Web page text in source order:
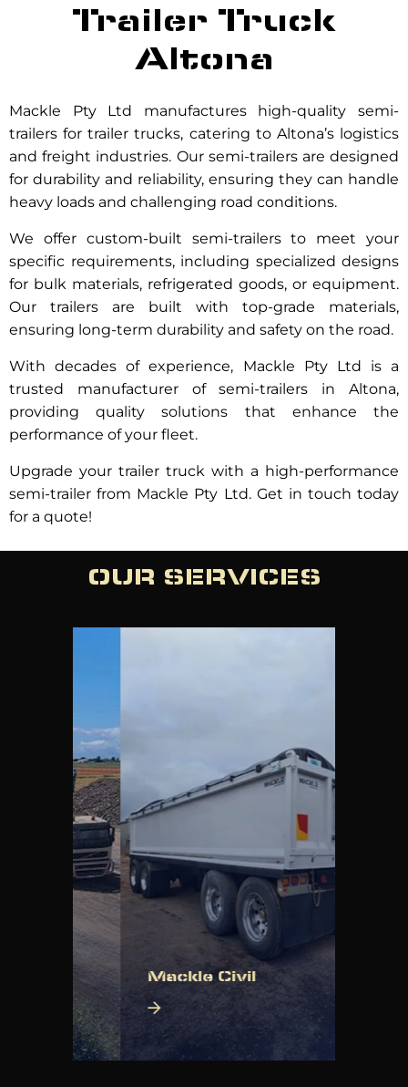
Trailer Truck
Altona
Mackle Pty Ltd manufactures high-quality semi-
trailers for trailer trucks, catering to Altona’s logistics
and freight industries. Our semi-trailers are designed
for durability and reliability, ensuring they can handle
heavy loads and challenging road conditions.
We offer custom-built semi-trailers to meet your
specific requirements, including specialized designs
for bulk materials, refrigerated goods, or equipment.
Our trailers are built with top-grade materials,
ensuring long-term durability and safety on the road.
With decades of experience, Mackle Pty Ltd is a
trusted manufacturer of semi-trailers in Altona,
providing quality solutions that enhance the
performance of your fleet.
Upgrade your trailer truck with a high-performance
semi-trailer from Mackle Pty Ltd. Get in touch today
for a quote!
OUR SERVICES
Mackle Civil